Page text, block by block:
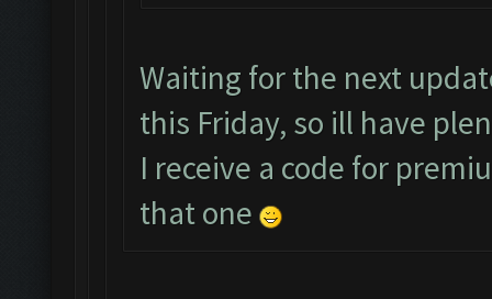
Waiting for the next
this Friday, so ill have
I receive a code for
that one